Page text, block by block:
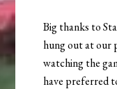
Big thanks to
hung out at our
watching the
have preferred